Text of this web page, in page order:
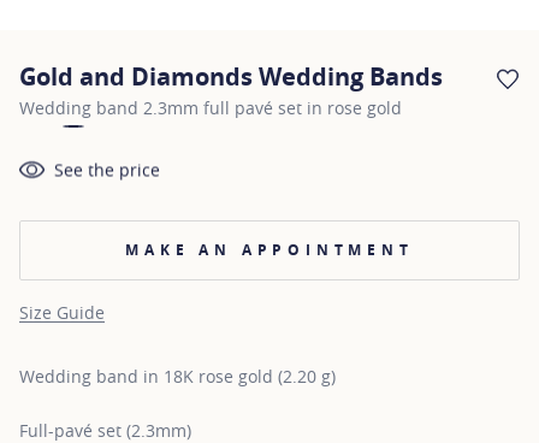
Gold and Diamonds Wedding Bands
Wedding band 2.3mm full pavé set in rose gold
See the price
MAKE AN APPOINTMENT
Size Guide
Wedding band in 18K rose gold (2.20 g)
Full-pavé set (2.3mm)